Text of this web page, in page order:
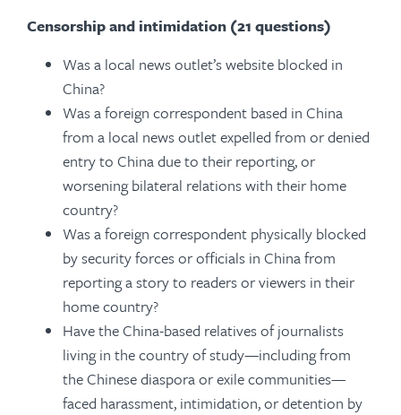
Censorship and intimidation (21 questions)
Was a local news outlet’s website blocked in
China?
Was a foreign correspondent based in China
from a local news outlet expelled from or denied
entry to China due to their reporting, or
worsening bilateral relations with their home
country?
Was a foreign correspondent physically blocked
by security forces or officials in China from
reporting a story to readers or viewers in their
home country?
Have the China-based relatives of journalists
living in the country of study—including from
the Chinese diaspora or exile communities—
faced harassment, intimidation, or detention by